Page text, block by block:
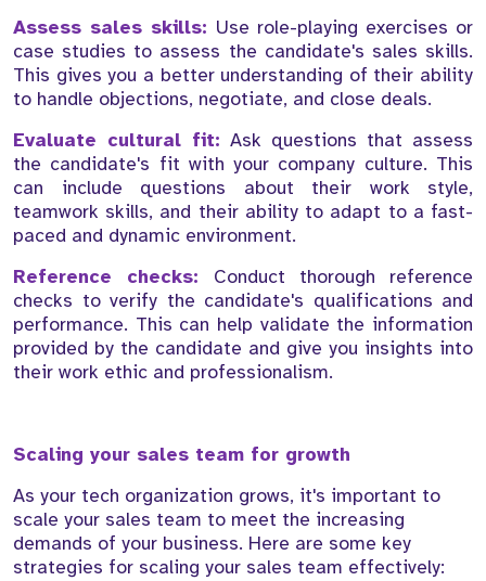
Assess sales skills: Use role-playing exercises or
case studies to assess the candidate's sales skills.
This gives you a better understanding of their ability
to handle objections, negotiate, and close deals.
Evaluate cultural fit: Ask questions that assess
the candidate's fit with your company culture. This
can include questions about their work style,
teamwork skills, and their ability to adapt to a fast-
paced and dynamic environment.
Reference checks:
Conduct thorough reference
checks to verify the candidate's qualifications and
performance. This can help validate the information
provided by the candidate and give you insights into
their work ethic and professionalism.
Scaling your sales team for growth
As your tech organization grows, it's important to
scale your sales team to meet the increasing
demands of your business. Here are some key
strategies for scaling your sales team effectively: